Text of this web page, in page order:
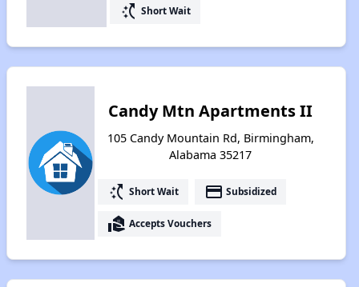
switch_access_shortcut Short Wait
Candy Mtn Apartments II
105 Candy Mountain Rd, Birmingham,
Alabama 35217
switch_access_shortcut Short Wait payment Subsidized
real_estate_agent Accepts Vouchers